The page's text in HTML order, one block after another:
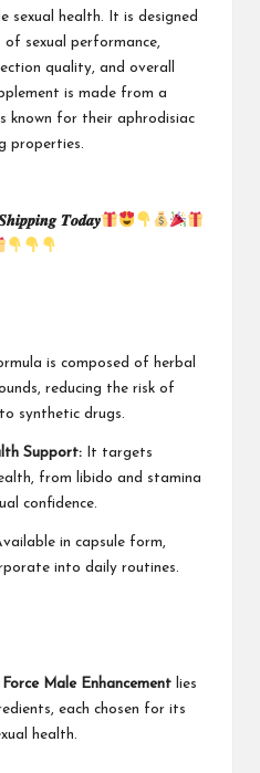
sexual health. It is designed
sexual performance,
quality, and overall
is made from a
known for their aphrodisiac
properties.
𝑻𝒐𝒅𝒂𝒚
is composed of herbal
reducing the risk of
synthetic drugs.
Support: It targets
from libido and stamina
confidence.
in capsule form,
into daily routines.
Male Enhancement lies
each chosen for its
health.